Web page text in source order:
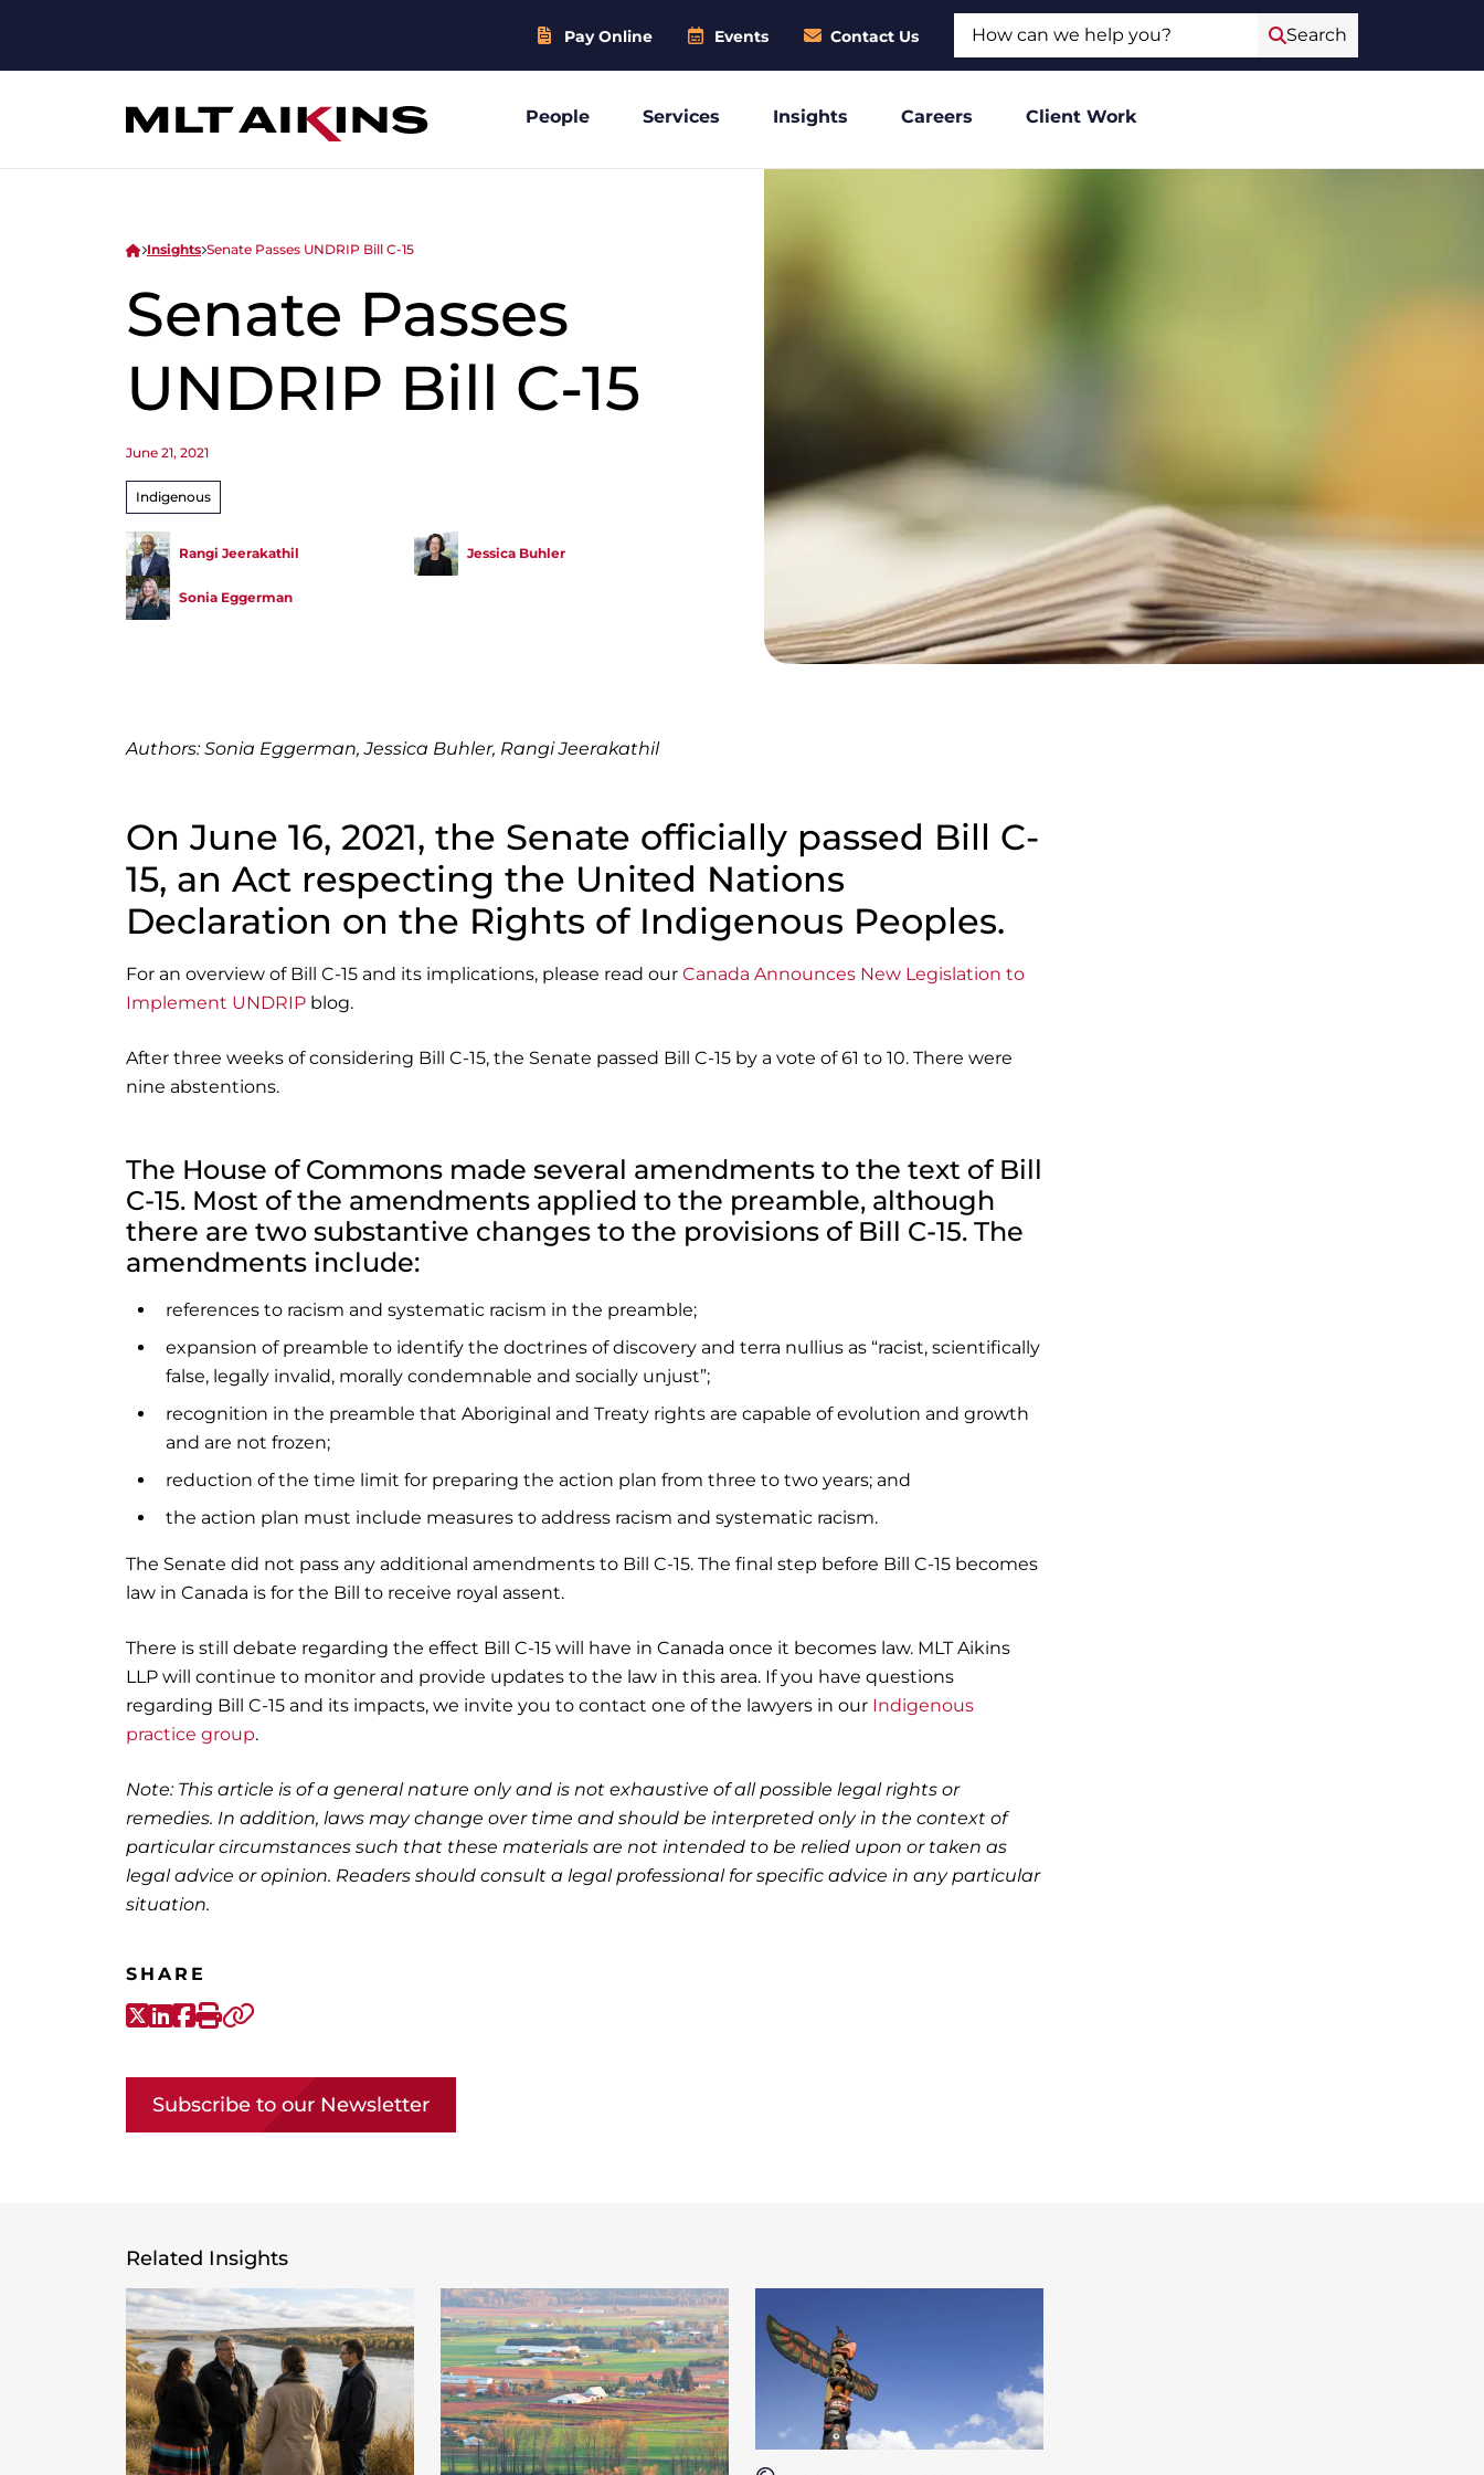
Pay Online Events Contact Us Search
People Services Insights Careers Client Work
Insights Senate Passes UNDRIP Bill C-15
Senate Passes
UNDRIP Bill C-15
June 21, 2021
Indigenous
Rangi Jeerakathil Jessica Buhler
Sonia Eggerman
Authors: Sonia Eggerman, Jessica Buhler, Rangi Jeerakathil
On June 16, 2021, the Senate officially passed Bill C-
15, an Act respecting the United Nations
Declaration on the Rights of Indigenous Peoples.
For an overview of Bill C-15 and its implications, please read our Canada Announces New Legislation to
Implement UNDRIP blog.
After three weeks of considering Bill C-15, the Senate passed Bill C-15 by a vote of 61 to 10. There were
nine abstentions.
The House of Commons made several amendments to the text of Bill
C-15. Most of the amendments applied to the preamble, although
there are two substantive changes to the provisions of Bill C-15. The
amendments include:
references to racism and systematic racism in the preamble;
expansion of preamble to identify the doctrines of discovery and terra nullius as “racist, scientifically
false, legally invalid, morally condemnable and socially unjust”;
recognition in the preamble that Aboriginal and Treaty rights are capable of evolution and growth
and are not frozen;
reduction of the time limit for preparing the action plan from three to two years; and
the action plan must include measures to address racism and systematic racism.
The Senate did not pass any additional amendments to Bill C-15. The final step before Bill C-15 becomes
law in Canada is for the Bill to receive royal assent.
There is still debate regarding the effect Bill C-15 will have in Canada once it becomes law. MLT Aikins
LLP will continue to monitor and provide updates to the law in this area. If you have questions
regarding Bill C-15 and its impacts, we invite you to contact one of the lawyers in our Indigenous
practice group.
Note: This article is of a general nature only and is not exhaustive of all possible legal rights or
remedies. In addition, laws may change over time and should be interpreted only in the context of
particular circumstances such that these materials are not intended to be relied upon or taken as
legal advice or opinion. Readers should consult a legal professional for specific advice in any particular
situation.
SHARE
X-Twitter
LinkedIn
Facebook
Print
Subscribe to our Newsletter
Related Insights